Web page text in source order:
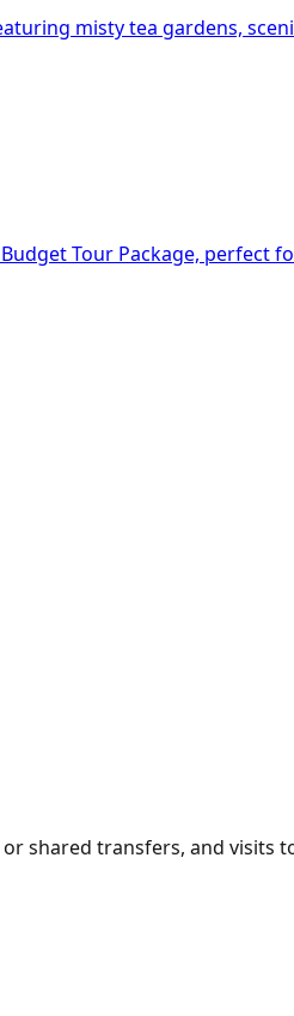
misty tea gardens,
Tour Package, perfect
shared transfers, and visits